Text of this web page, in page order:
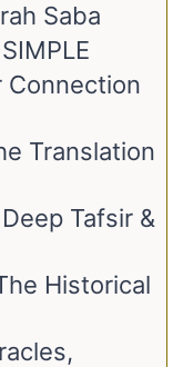
Saba
Connection
Translation
Tafsir &
Historical